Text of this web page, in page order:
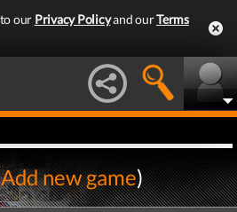
our Privacy Policyand ourTerms
Add new game)